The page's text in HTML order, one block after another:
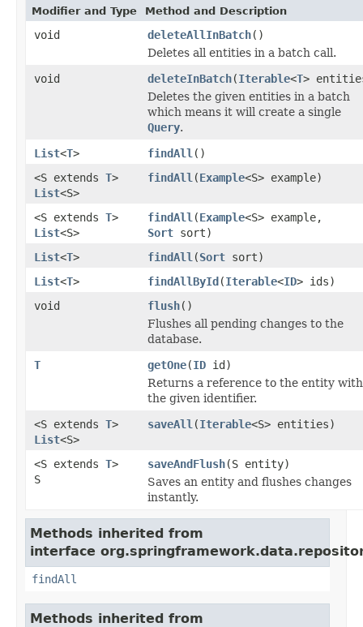
Modifier and Type Method and Description
void deleteAllInBatch()
Deletes all entities in a batch call.
void
deleteInBatch(Iterable<T>
Deletes the given entities in a batch
which means it will create a single
Query.
List<T> findAll ()
<S extends T>
List<S>
findAll (Example<S> example)
<S extends T>
List<S>
findAll (Example<S> example,
Sort sort)
List<T> findAll (Sort sort)
List<T> findAllById(Iterable<ID> ids)
void
flush()
Flushes all pending changes to the
database.
T
getOne(ID id)
Returns a reference to the entity with
the given identifier.
<S extends T>
List<S>
saveAll (Iterable<S> entities)
<S extends T>
S
saveAndFlush(S entity)
Saves an entity and flushes changes
instantly.
Methods inherited from
interface
findAll
Methods inherited from